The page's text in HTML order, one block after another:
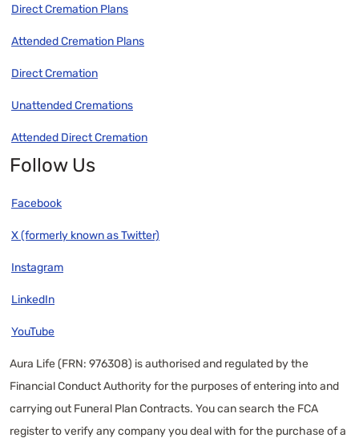
Direct Cremation Plans
Attended Cremation Plans
Direct Cremation
Unattended Cremations
Attended Direct Cremation
Follow Us
Facebook
X (formerly known as Twitter)
Instagram
LinkedIn
YouTube
Aura Life (FRN: 976308) is authorised and regulated by the
Financial Conduct Authority for the purposes of entering into and
carrying out Funeral Plan Contracts. You can search the FCA
register to verify any company you deal with for the purchase of a